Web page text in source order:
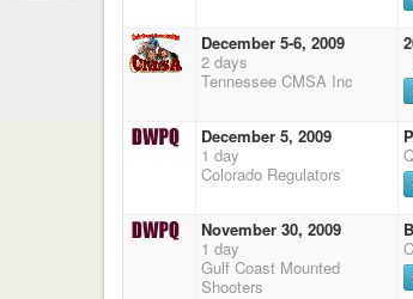
December 5-6, 2009
2 days
Tennessee CMSA Inc
December 5, 2009
1 day
Colorado Regulators
November 30, 2009
1 day
Gulf Coast Mounted
Shooters